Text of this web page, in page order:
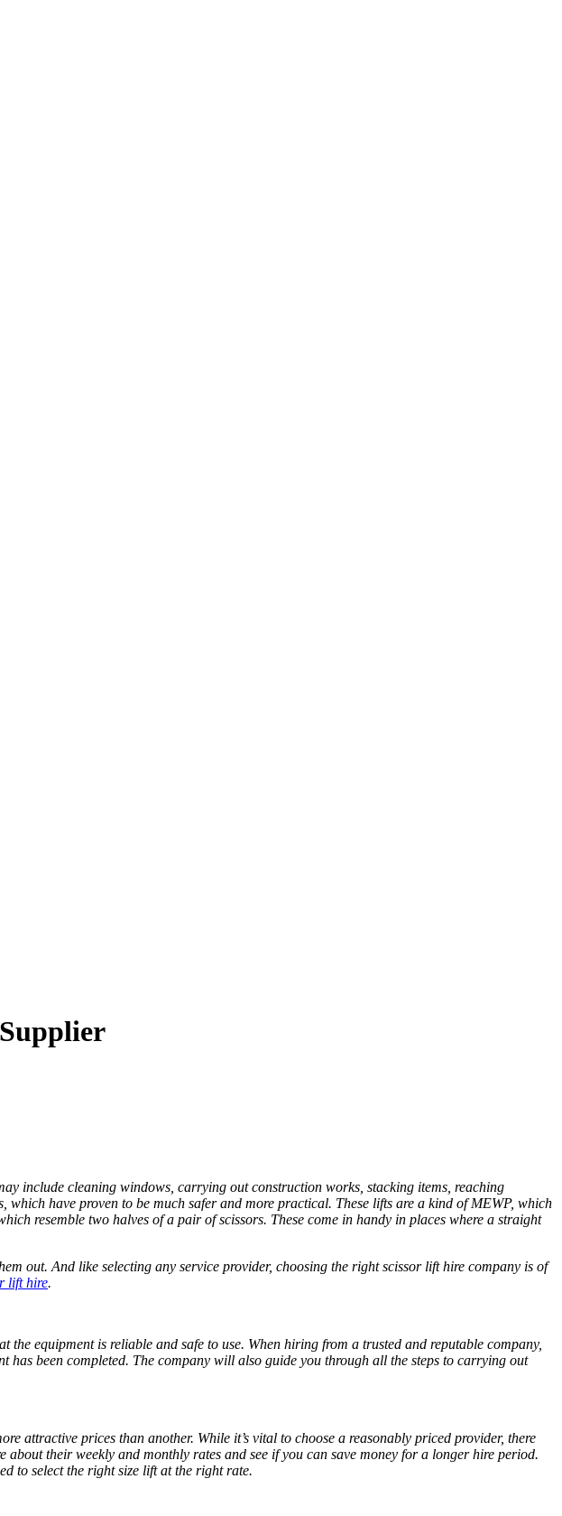
include cleaning windows, carrying out construction works, stacking items, reaching
have proven to be much safer and more practical. These lifts are a kind of MEWP, which
resemble two halves of a pair of scissors. These come in handy in places where a straight
out. And like selecting any service provider, choosing the rightscissor lift hire company is of
lift hire.
equipment is reliable and safe to use. When hiring from a trusted and reputable company,
has been completed. The company will also guide you through all the steps to carrying out
attractive prices than another. While it’s vital to choose a reasonably priced provider, there
their weekly and monthly rates and see if you can save money for a longer hire period.
to select the right size lift at the right rate.